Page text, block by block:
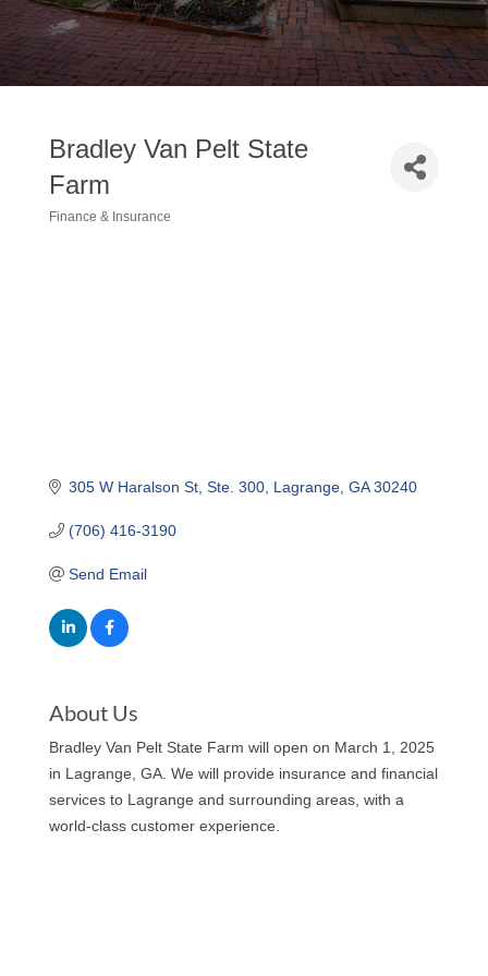
Bradley Van Pelt State
Farm
Finance & Insurance
305 W Haralson St Ste. 300 Lagrange GA 30240
(706) 416-3190
Send Email
About Us
Bradley Van Pelt State Farm will open on March 1, 2025
in Lagrange, GA. We will provide insurance and financial
services to Lagrange and surrounding areas, with a
world-class customer experience.